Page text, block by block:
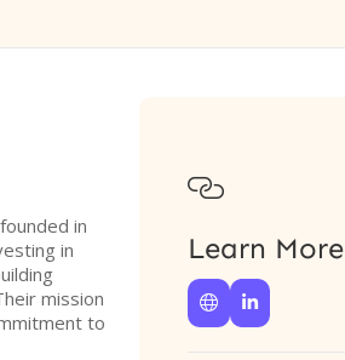
in
in
mission
to

Learn More
 